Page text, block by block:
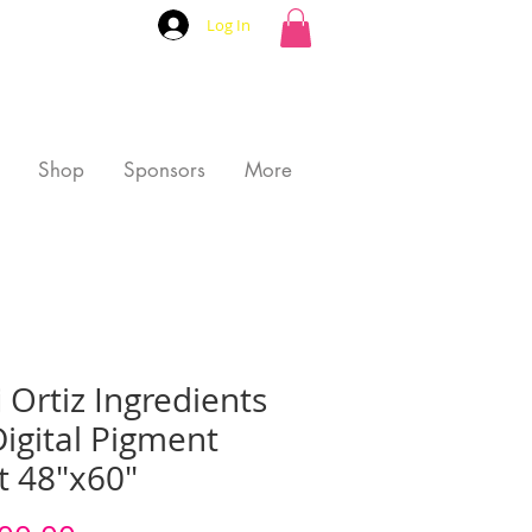
Log In
Shop Sponsors More
Ortiz Ingredients
Pigment
48"x60"